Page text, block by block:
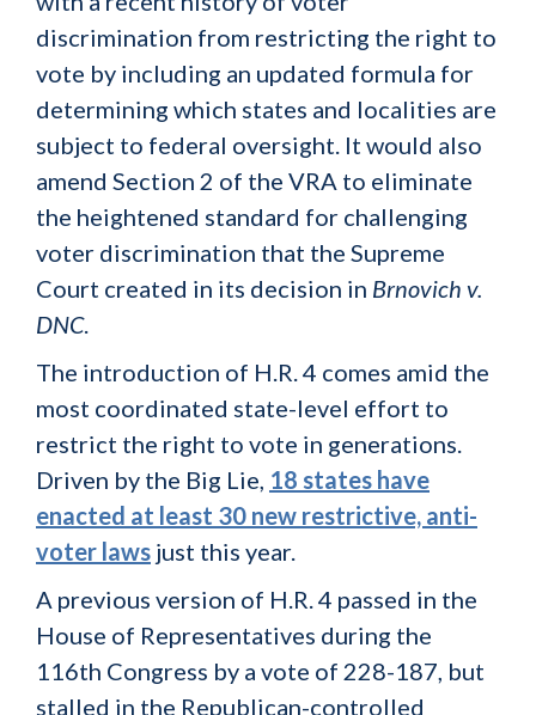
discrimination from restricting the right to
vote by including an updated formula for
determining which states and localities are
subject to federal oversight. It would also
amend Section 2 of the VRA to eliminate
the heightened standard for challenging
voter discrimination that the Supreme
Court created in its decision in Brnovich v.
DNC.
The introduction of H.R. 4 comes amid the
most coordinated state-level effort to
restrict the right to vote in generations.
Driven by the Big Lie, 18 states have
enacted at least 30 new restrictive, anti-
voter laws just this year.
A previous version of H.R. 4 passed in the
House of Representatives during the
116th Congress by a vote of 228-187, but
stalled in the Republican-controlled